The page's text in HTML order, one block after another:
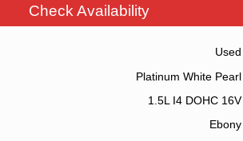
Check Availability
Used
Platinum White Pearl
1.5L I4 DOHC 16V
Ebony